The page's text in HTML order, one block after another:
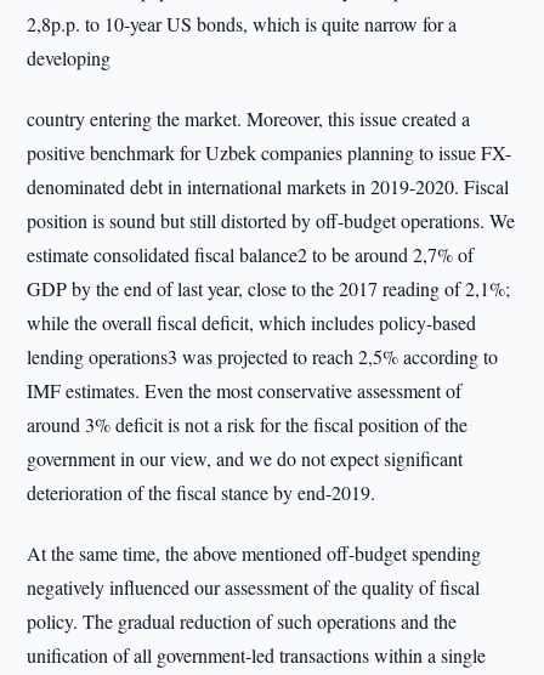
2,8p.p. to 10-year US bonds, which is quite narrow for a
developing
country entering the market. Moreover, this issue created a
positive benchmark for Uzbek companies planning to issue FX-
denominated debt in international markets in 2019-2020. Fiscal
position is sound but still distorted by off-budget operations. We
estimate consolidated fiscal balance2 to be around 2,7% of
GDP by the end of last year, close to the 2017 reading of 2,1%;
while the overall fiscal deficit, which includes policy-based
lending operations3 was projected to reach 2,5% according to
IMF estimates. Even the most conservative assessment of
around 3% deficit is not a risk for the fiscal position of the
government in our view, and we do not expect significant
deterioration of the fiscal stance by end-2019.
At the same time, the above mentioned off-budget spending
negatively influenced our assessment of the quality of fiscal
policy. The gradual reduction of such operations and the
unification of all government-led transactions within a single